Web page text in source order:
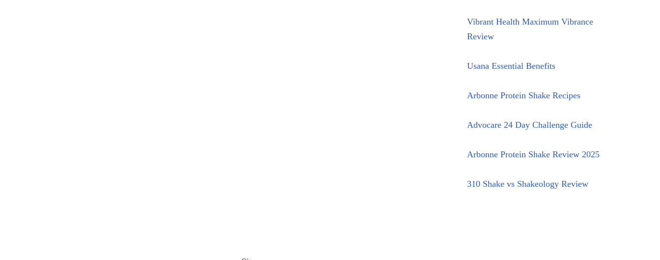
Vibrant Health Maximum Vibrance
Review
Usana Essential Benefits
Arbonne Protein Shake Recipes
Advocare 24 Day Challenge Guide
Arbonne Protein Shake Review 2025
310 Shake vs Shakeology Review